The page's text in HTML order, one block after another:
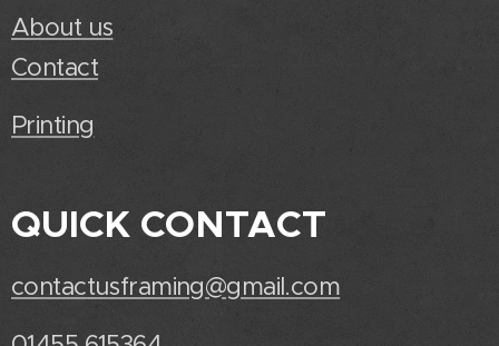
About us
Contact
Printing
QUICK CONTACT
contactusframing@gmail.com